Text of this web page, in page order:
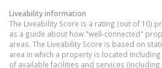
Liveability information
The Liveability Score is a rating (out of 10)
as a guide about how "well-connected"
areas. The Liveability Score is based on
area in which a property is located
of available facilities and services